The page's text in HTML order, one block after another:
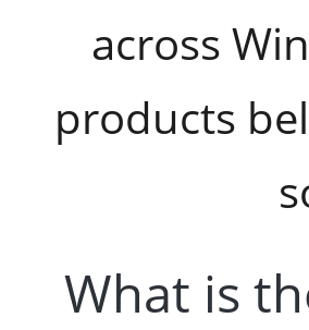
across
products
What is